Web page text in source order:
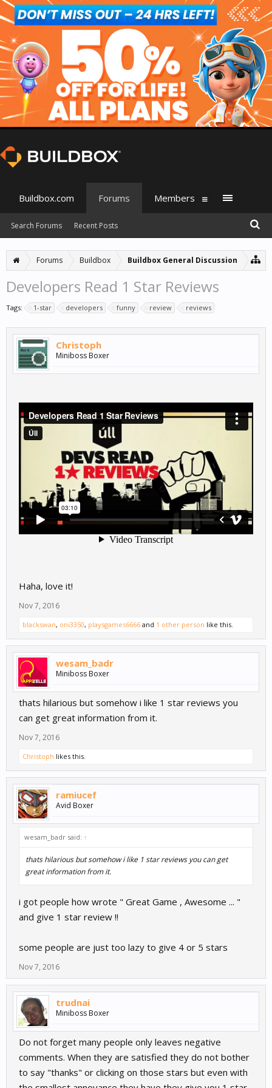
Forums Buildbox Buildbox General Discussion
Developers Read 1 Star Reviews
Tags: 1-star developers funny review reviews
Christoph
Miniboss Boxer
Haha, love it!
Nov 7, 2016
blackswan, oni3350, playsgames6666 and 1 other person like this.
wesam_badr
Miniboss Boxer
thats hilarious but somehow i like 1 star reviews you
can get great information from it.
Nov 7, 2016
Christoph likes this.
ramiucef
Avid Boxer
wesam_badr said: ↑
thats hilarious but somehow i like 1 star reviews you can get
great information from it.
i got people how wrote " Great Game , Awesome ... "
and give 1 star review !!
some people are just too lazy to give 4 or 5 stars
Nov 7, 2016
trudnai
Miniboss Boxer
Do not forget many people only leaves negative
comments. When they are satisfied they do not bother
to say "thanks" or clicking on those stars but even with
Buildbox.com Forums
Search Forums Recent Posts
Members